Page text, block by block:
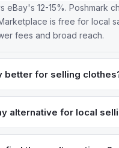
eBay's 12-15%. Poshmark
is free for local
fees and broad reach.
better for selling
its buyer demographic
for branded or
alternative for local
the largest local selling